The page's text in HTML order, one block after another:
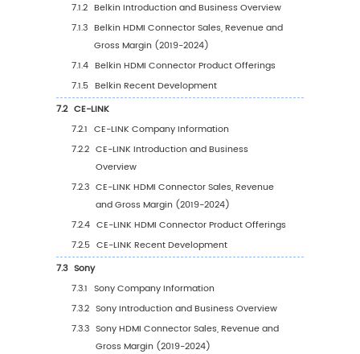
4.3 Global HDMI Connector Sales Volume by
Application
4.3.1 Global HDMI Connector Sales Volume
Application (2019 VS 2023 VS 2030)
4.3.2
Application (2019-2030)
4.3.3 Global HDMI Connector Sales Volume,
Application (%) (2019-2030)
Global HDMI Connector Average Price by
Application (2019-2030)
5Segmentation by Region
5.1 Global HDMI Connector Sales Value by
5.1.1 Global HDMI Connector Sales Value by